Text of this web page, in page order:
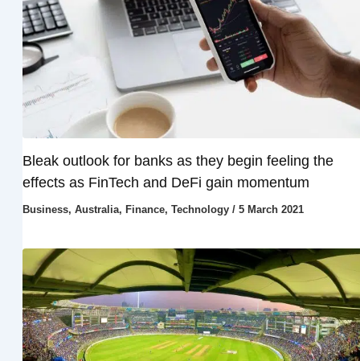
Bleak outlook for banks as they begin feeling the
effects as FinTech and DeFi gain momentum
Business, Australia, Finance, Technology/ 5 March 2021